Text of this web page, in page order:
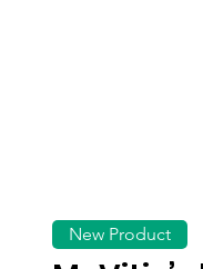
New Product